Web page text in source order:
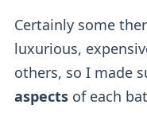
Certainly some
luxurious,
others, so I made
aspectsof each